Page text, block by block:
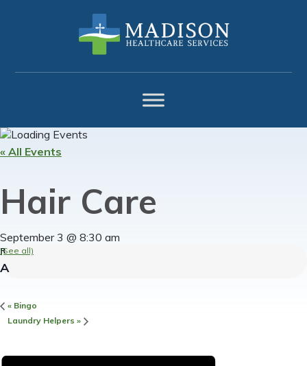
navigation
content
« All Events
Hair Care
September 3 @ 8:30 am
(See all)
« Bingo
Laundry Helpers »